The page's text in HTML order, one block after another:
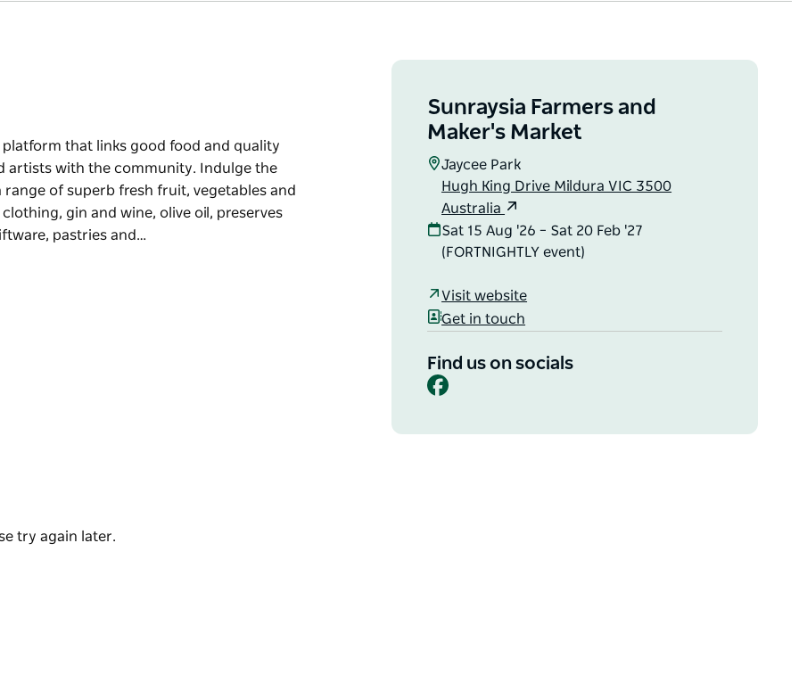
platform that links good food and quality
artists with the community. Indulge the
of superb fresh fruit, vegetables and
gin and wine, olive oil, preserves
pastries and…
Sunraysia Farmers and
Maker's Market
Jaycee Park
Hugh King Drive Mildura VIC 3500
Australia
Sat 15 Aug '26 – Sat 20 Feb '27
(FORTNIGHTLY event)
Visit website
Get in touch
Find us on socials
Facebook
try again later.